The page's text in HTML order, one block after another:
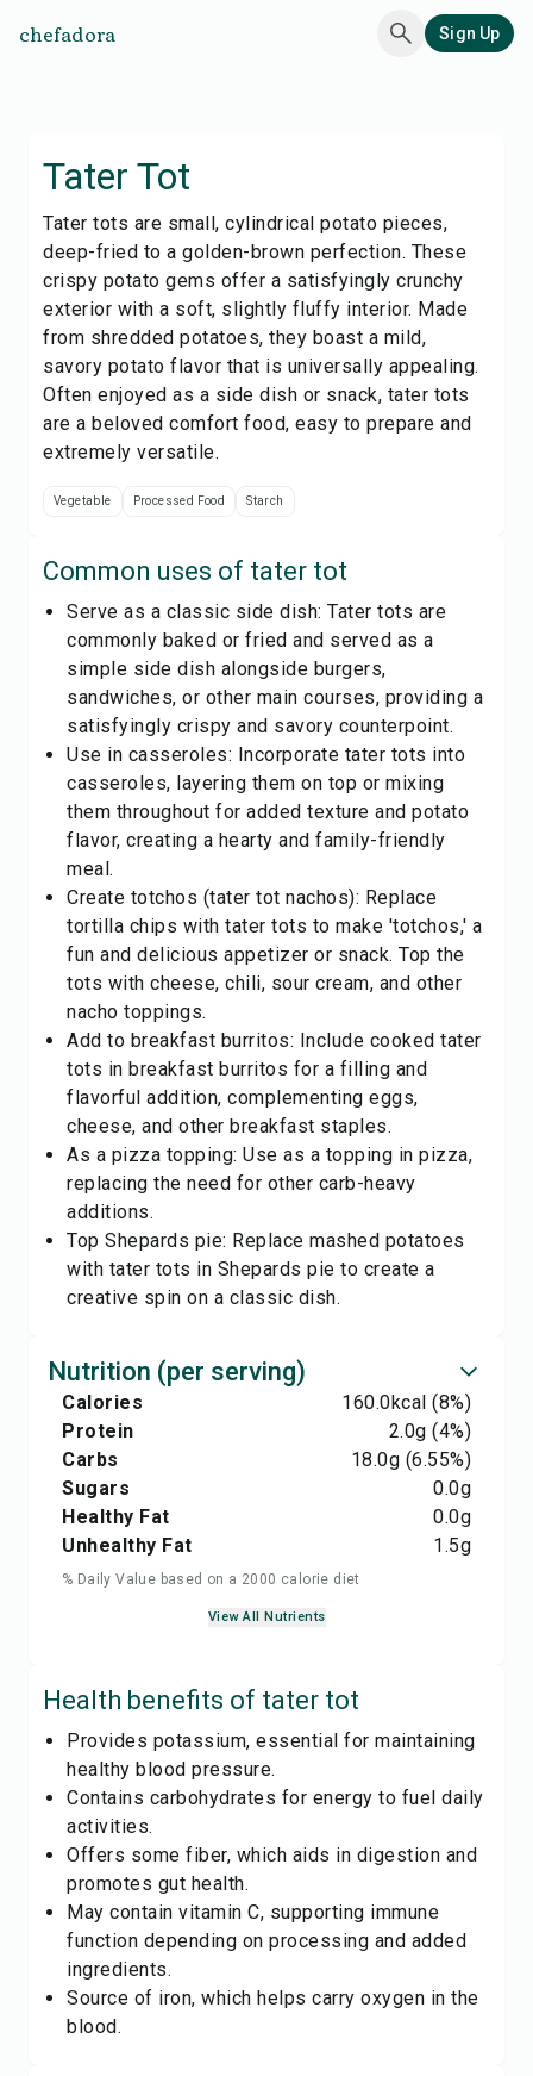
chefadora Sign Up
Tater Tot
Tater tots are small, cylindrical potato pieces,
deep-fried to a golden-brown perfection. These
crispy potato gems offer a satisfyingly crunchy
exterior with a soft, slightly fluffy interior. Made
from shredded potatoes, they boast a mild,
savory potato flavor that is universally appealing.
Often enjoyed as a side dish or snack, tater tots
are a beloved comfort food, easy to prepare and
extremely versatile.
Vegetable Processed Food Starch
Common uses of tater tot
Serve as a classic side dish: Tater tots are
commonly baked or fried and served as a
simple side dish alongside burgers,
sandwiches, or other main courses, providing a
satisfyingly crispy and savory counterpoint.
Use in casseroles: Incorporate tater tots into
casseroles, layering them on top or mixing
them throughout for added texture and potato
flavor, creating a hearty and family-friendly
meal.
Create totchos (tater tot nachos): Replace
tortilla chips with tater tots to make 'totchos,' a
fun and delicious appetizer or snack. Top the
tots with cheese, chili, sour cream, and other
nacho toppings.
Add to breakfast burritos: Include cooked tater
tots in breakfast burritos for a filling and
flavorful addition, complementing eggs,
cheese, and other breakfast staples.
As a pizza topping: Use as a topping in pizza,
replacing the need for other carb-heavy
additions.
Top Shepards pie: Replace mashed potatoes
with tater tots in Shepards pie to create a
creative spin on a classic dish.
Nutrition (per serving)
Calories 160.0kcal (8%)
Protein
2.0g (4%)
Carbs
18.0g (6.55%)
Sugars
0.0g
Healthy Fat
0.0g
Unhealthy Fat
1.5g
% Daily Value based on a 2000 calorie diet
View All Nutrients
Health benefits of tater tot
Provides potassium, essential for maintaining
healthy blood pressure.
Contains carbohydrates for energy to fuel daily
activities.
Offers some fiber, which aids in digestion and
promotes gut health.
May contain vitamin C, supporting immune
function depending on processing and added
ingredients.
Source of iron, which helps carry oxygen in the
blood.